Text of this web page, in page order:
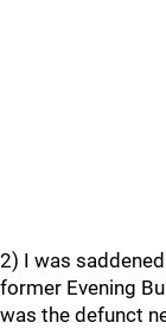
2) I was
former Evening
was the defunct